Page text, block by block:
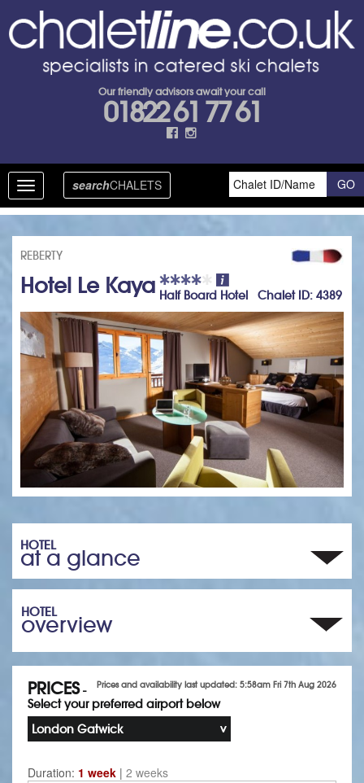
Our friendly advisors await your call
01822 61 77 61
Toggle
navigation
searchCHALETS
REBERTY
Hotel Le Kaya Half Board Hotel Chalet ID: 4389
HOTEL
at a glance
HOTEL
overview
Prices and availability last updated: 5:58am Fri 7th Aug 2026
PRICES-
Select your preferred airport below
London Gatwick
Duration: 1 week | 2 weeks